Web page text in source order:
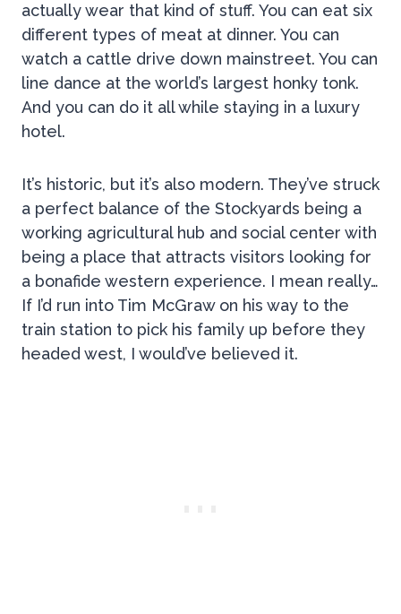
actually wear that kind of stuff. You can eat six
different types of meat at dinner. You can
watch a cattle drive down mainstreet. You can
line dance at the world’s largest honky tonk.
And you can do it all while staying in a luxury
hotel.
It’s historic, but it’s also modern. They’ve struck
a perfect balance of the Stockyards being a
working agricultural hub and social center with
being a place that attracts visitors looking for
a bonafide western experience. I mean really…
If I’d run into Tim McGraw on his way to the
train station to pick his family up before they
headed west, I would’ve believed it.